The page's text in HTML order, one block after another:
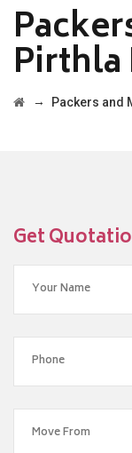
Pirthla
→ Packers and
Get